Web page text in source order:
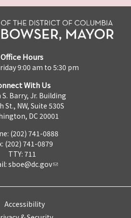
Office Hours
9:00 am to 5:30 pm
With Us
Barry, Jr. Building
St., NW, Suite 530S
DC 20001
(202) 741-0888
(202) 741-0879
TTY: 711
sboe@dc.gov
Accessibility